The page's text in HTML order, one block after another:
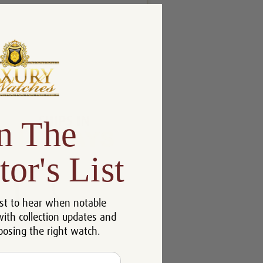
The
List
to hear when notable
collection updates and
the right watch.